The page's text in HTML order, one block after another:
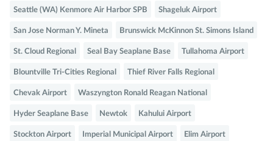
Seattle (WA) Kenmore Air Harbor SPB Shageluk Airport
San Jose Norman Y. Mineta Brunswick McKinnon St. Simons Island
St. Cloud Regional Seal Bay Seaplane Base Tullahoma Airport
Blountville Tri-Cities Regional Thief River Falls Regional
Chevak Airport Waszyngton Ronald Reagan National
Hyder Seaplane Base Newtok Kahului Airport
Stockton Airport Imperial Municipal Airport Elim Airport